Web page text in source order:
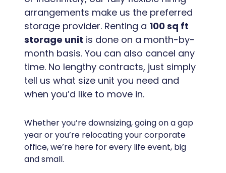
arrangements make us the preferred
storage provider. Renting a 100 sq ft
storage unit is done on a month-by-
month basis. You can also cancel any
time. No lengthy contracts, just simply
tell us what size unit you need and
when you’d like to move in.
Whether you’re downsizing, going on a gap
year or you’re relocating your corporate
office, we’re here for every life event, big
and small.